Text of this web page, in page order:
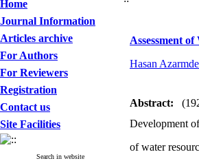
Home
Journal Information
Articles archive
For Authors
For Reviewers
Registration
Contact us
Site Facilities
Search in website
Assessment
Hasan
Abstract:
Development
of water